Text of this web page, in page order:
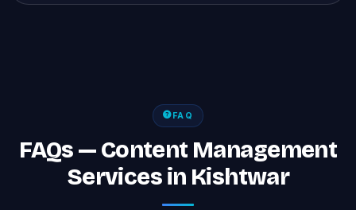
FAQ
FAQs — Content Management
Services in Kishtwar